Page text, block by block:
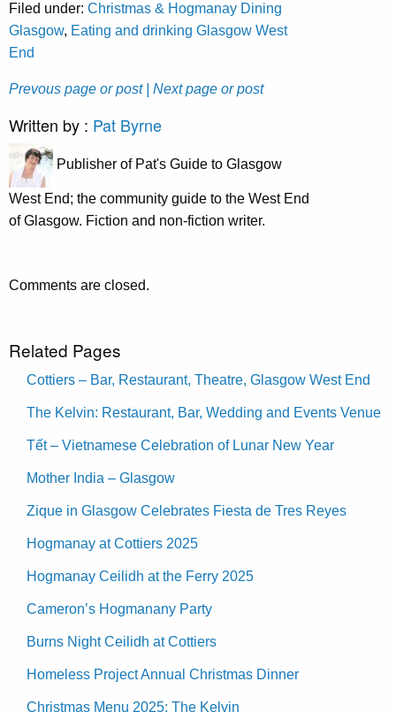
Filed under: Christmas & Hogmanay Dining
Glasgow, Eating and drinking Glasgow West
End
Prevous page or post | Next page or post
Written by : Pat Byrne
Publisher of Pat's Guide to Glasgow
West End; the community guide to the West End
of Glasgow. Fiction and non-fiction writer.
Comments are closed.
Related Pages
Cottiers – Bar, Restaurant, Theatre, Glasgow West End
The Kelvin: Restaurant, Bar, Wedding and Events Venue
Tết – Vietnamese Celebration of Lunar New Year
Mother India – Glasgow
Zique in Glasgow Celebrates Fiesta de Tres Reyes
Hogmanay at Cottiers 2025
Hogmanay Ceilidh at the Ferry 2025
Cameron’s Hogmanany Party
Burns Night Ceilidh at Cottiers
Homeless Project Annual Christmas Dinner
Christmas Menu 2025: The Kelvin